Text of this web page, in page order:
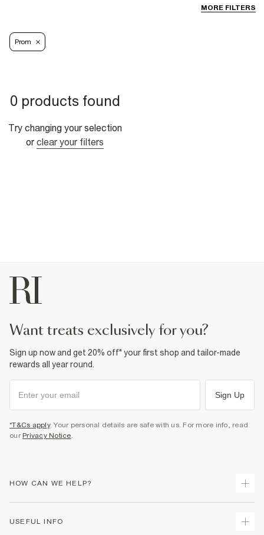
MORE FILTERS
Prom
0 products found
Try changing your selection
or clear your filters
want treats exclusively for you?
Sign up now and get 20% off* your first shop and tailor-made
rewards all year round.
Sign Up
*T&Cs apply. Your personal details are safe with us. For more info, read
our Privacy Notice.
HOW CAN WE HELP?
USEFUL INFO